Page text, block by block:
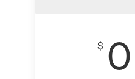
$ 0